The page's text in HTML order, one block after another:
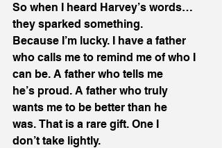
So when I heard Harvey’s words…
they sparked something.
Because I’m lucky. I have a father
who calls me to remind me of who I
can be. A father who tells me
he’s proud. A father who truly
wants me to be better than he
was. That is a rare gift. One I
don’t take lightly.